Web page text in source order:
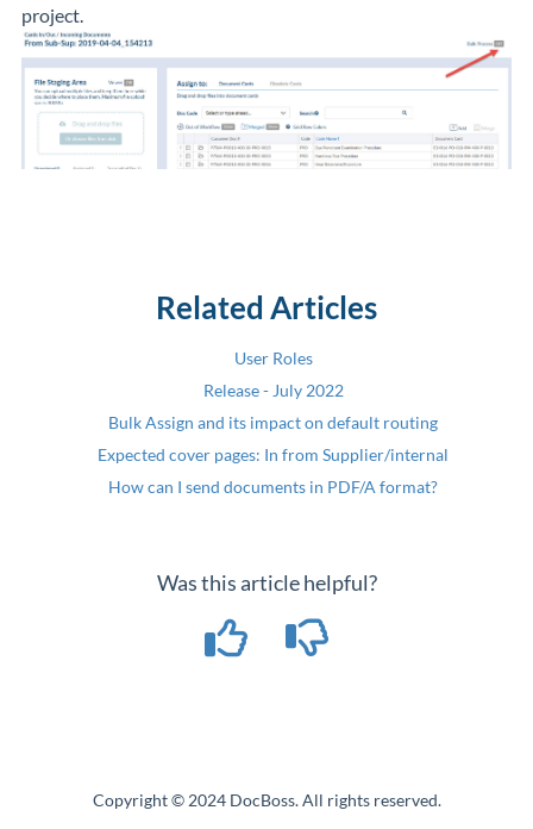
project.
Related Articles
User Roles
Release - July 2022
Bulk Assign and its impact on default routing
Expected cover pages: In from Supplier/internal
How can I send documents in PDF/A format?
Was this article helpful?
Copyright © 2024 DocBoss. All rights reserved.